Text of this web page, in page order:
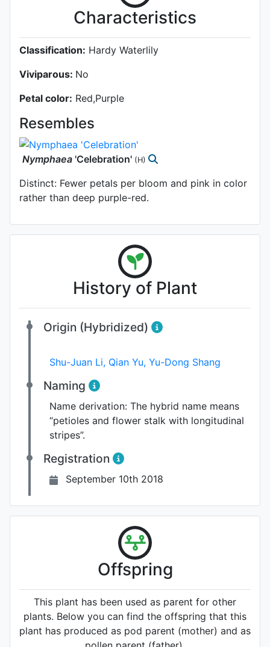
Characteristics
Classification: Hardy Waterlily
Viviparous: No
Petal color: Red,Purple
Resembles
Nymphaea 'Celebration' (H)
Distinct: Fewer petals per bloom and pink in color
rather than deep purple-red.
History of Plant
Origin (Hybridized)
Shu-Juan Li, Qian Yu, Yu-Dong Shang
Naming
Name derivation: The hybrid name means
“petioles and flower stalk with longitudinal
stripes”.
Registration
September 10th 2018
Offspring
This plant has been used as parent for other
plants. Below you can find the offspring that this
plant has produced as pod parent (mother) and as